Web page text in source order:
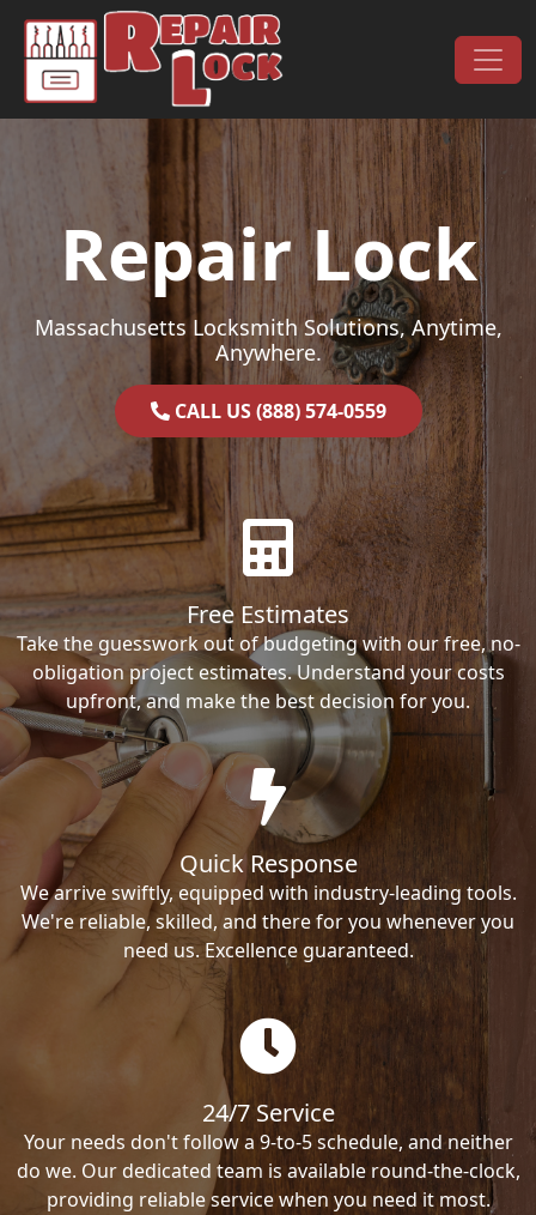
Skip to content
Main Navigation
Repair Lock
Massachusetts Locksmith Solutions, Anytime,
Anywhere.
CALL US (888) 574-0559
Free Estimates
Take the guesswork out of budgeting with our free, no-
obligation project estimates. Understand your costs
upfront, and make the best decision for you.
Quick Response
We arrive swiftly, equipped with industry-leading tools.
We're reliable, skilled, and there for you whenever you
need us. Excellence guaranteed.
24/7 Service
Your needs don't follow a 9-to-5 schedule, and neither
do we. Our dedicated team is available round-the-clock,
providing reliable service when you need it most.